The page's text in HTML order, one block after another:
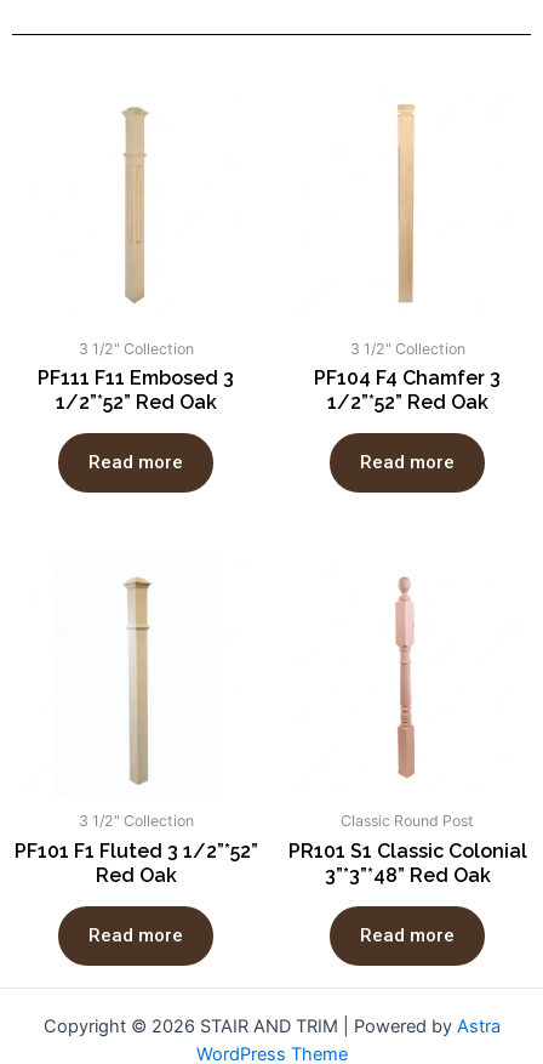
3 1/2" Collection
PF111 F11 Embosed 3
1/2”*52” Red Oak
Read more
3 1/2" Collection
PF104 F4 Chamfer 3
1/2”*52” Red Oak
Read more
3 1/2" Collection
PF101 F1 Fluted 3 1/2”*52”
Red Oak
Read more
Classic Round Post
PR101 S1 Classic Colonial
3”*3”*48” Red Oak
Read more
Copyright © 2026 STAIR AND TRIM | Powered by Astra
WordPress Theme